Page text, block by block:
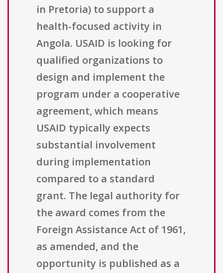
in Pretoria) to support a
health-focused activity in
Angola. USAID is looking for
qualified organizations to
design and implement the
program under a cooperative
agreement, which means
USAID typically expects
substantial involvement
during implementation
compared to a standard
grant. The legal authority for
the award comes from the
Foreign Assistance Act of 1961,
as amended, and the
opportunity is published as a